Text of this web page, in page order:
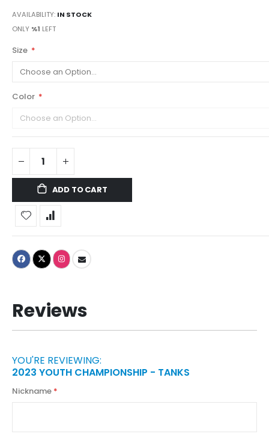
AVAILABILITY: IN STOCK
ONLY %1 LEFT
Size
Color
ADD TO CART
Reviews
YOU'RE REVIEWING:
2023 YOUTH CHAMPIONSHIP - TANKS
Nickname